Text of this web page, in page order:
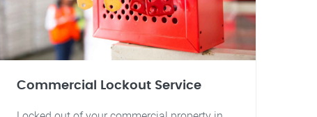
Commercial Lockout Service